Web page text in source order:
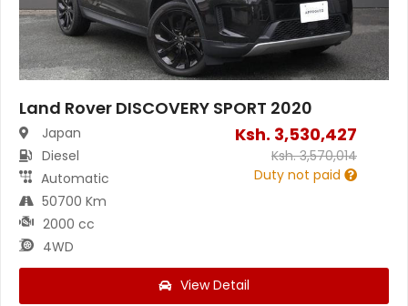
Land Rover DISCOVERY SPORT 2020
Japan
Diesel
Automatic
50700 Km
2000 cc
4WD
Ksh. 3,530,427
Ksh.3,570,014
Duty not paid
View Detail